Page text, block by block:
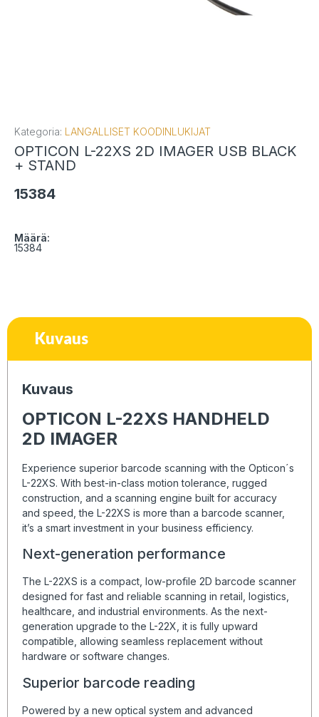
Kategoria: LANGALLISET KOODINLUKIJAT
OPTICON L-22XS 2D IMAGER USB BLACK
+ STAND
15384
Määrä:
15384
Kuvaus
Kuvaus
OPTICON L-22XS HANDHELD
2D IMAGER
Experience superior barcode scanning with the Opticon´s
L-22XS. With best-in-class motion tolerance, rugged
construction, and a scanning engine built for accuracy
and speed, the L-22XS is more than a barcode scanner,
it’s a smart investment in your business efficiency.
Next-generation performance
The L-22XS is a compact, low-profile 2D barcode scanner
designed for fast and reliable scanning in retail, logistics,
healthcare, and industrial environments. As the next-
generation upgrade to the L-22X, it is fully upward
compatible, allowing seamless replacement without
hardware or software changes.
Superior barcode reading
Powered by a new optical system and advanced